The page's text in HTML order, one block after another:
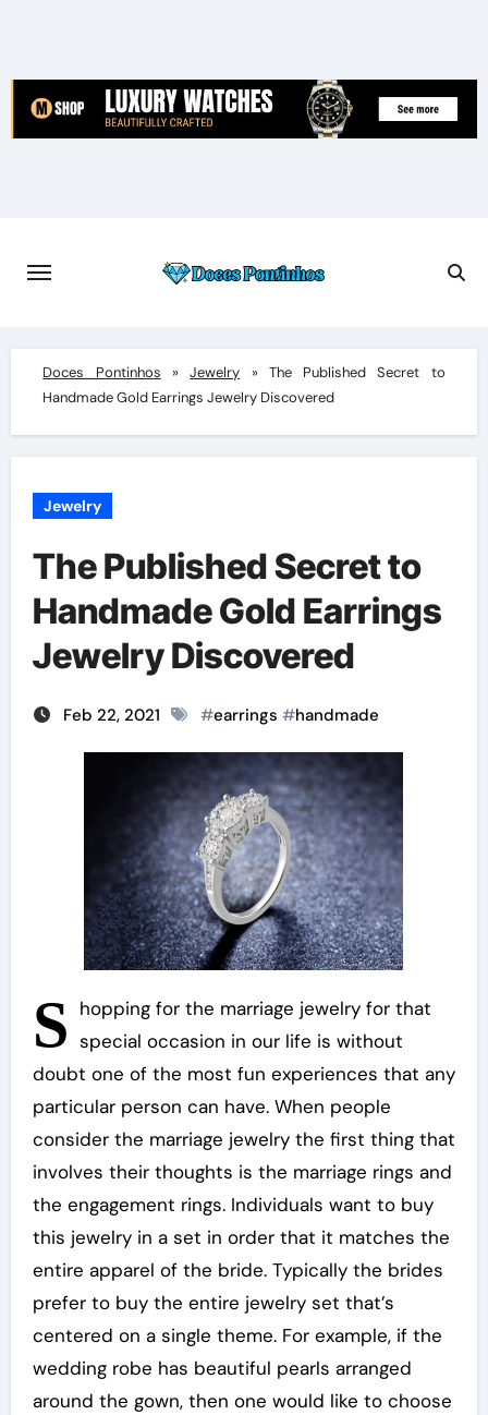
content
Doces Pontinhos »Jewelry » The Published Secret to
Handmade Gold Earrings Jewelry Discovered
Jewelry
The Published Secret to
Handmade Gold Earrings
Jewelry Discovered
Feb 22, 2021 #earrings #handmade
S hopping for the marriage jewelry for that
special occasion in our life is without
doubt one of the most fun experiences that any
particular person can have. When people
consider the marriage jewelry the first thing that
involves their thoughts is the marriage rings and
the engagement rings. Individuals want to buy
this jewelry in a set in order that it matches the
entire apparel of the bride. Typically the brides
prefer to buy the entire jewelry set that’s
centered on a single theme. For example, if the
wedding robe has beautiful pearls arranged
around the gown, then one would like to choose